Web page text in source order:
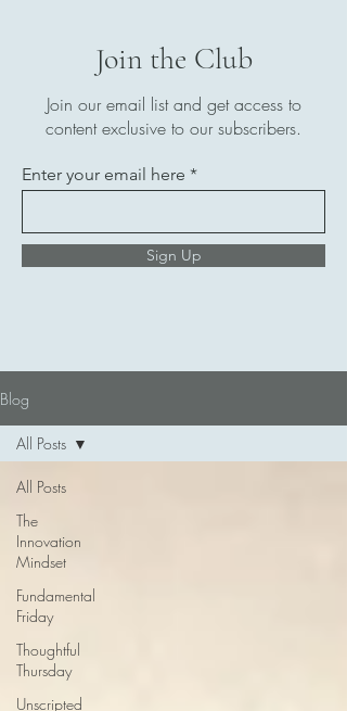
Join the Club
Join our email list and get access to
content exclusive to our subscribers.
Enter your email here
Sign Up
Blog
All Posts
The
Innovation
Mindset
Fundamental
Friday
Thoughtful
Thursday
Unscripted
All Posts